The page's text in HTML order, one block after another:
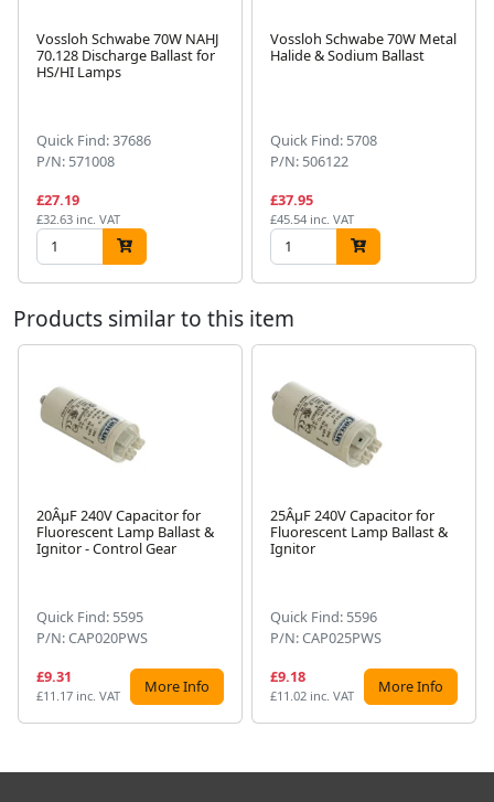
Vossloh Schwabe 70W NAHJ
70.128 Discharge Ballast for
HS/HI Lamps
Quick Find: 37686
P/N: 571008
£27.19
£32.63 inc. VAT
Vossloh Schwabe 70W Metal
Halide & Sodium Ballast
Quick Find: 5708
P/N: 506122
£37.95
£45.54 inc. VAT
Products similar to this item
20ÂµF 240V Capacitor for
Fluorescent Lamp Ballast &
Ignitor - Control Gear
Quick Find: 5595
P/N: CAP020PWS
£9.31
£11.17 inc. VAT More Info
25ÂµF 240V Capacitor for
Fluorescent Lamp Ballast &
Ignitor
Quick Find: 5596
P/N: CAP025PWS
£9.18
£11.02 inc. VAT More Info